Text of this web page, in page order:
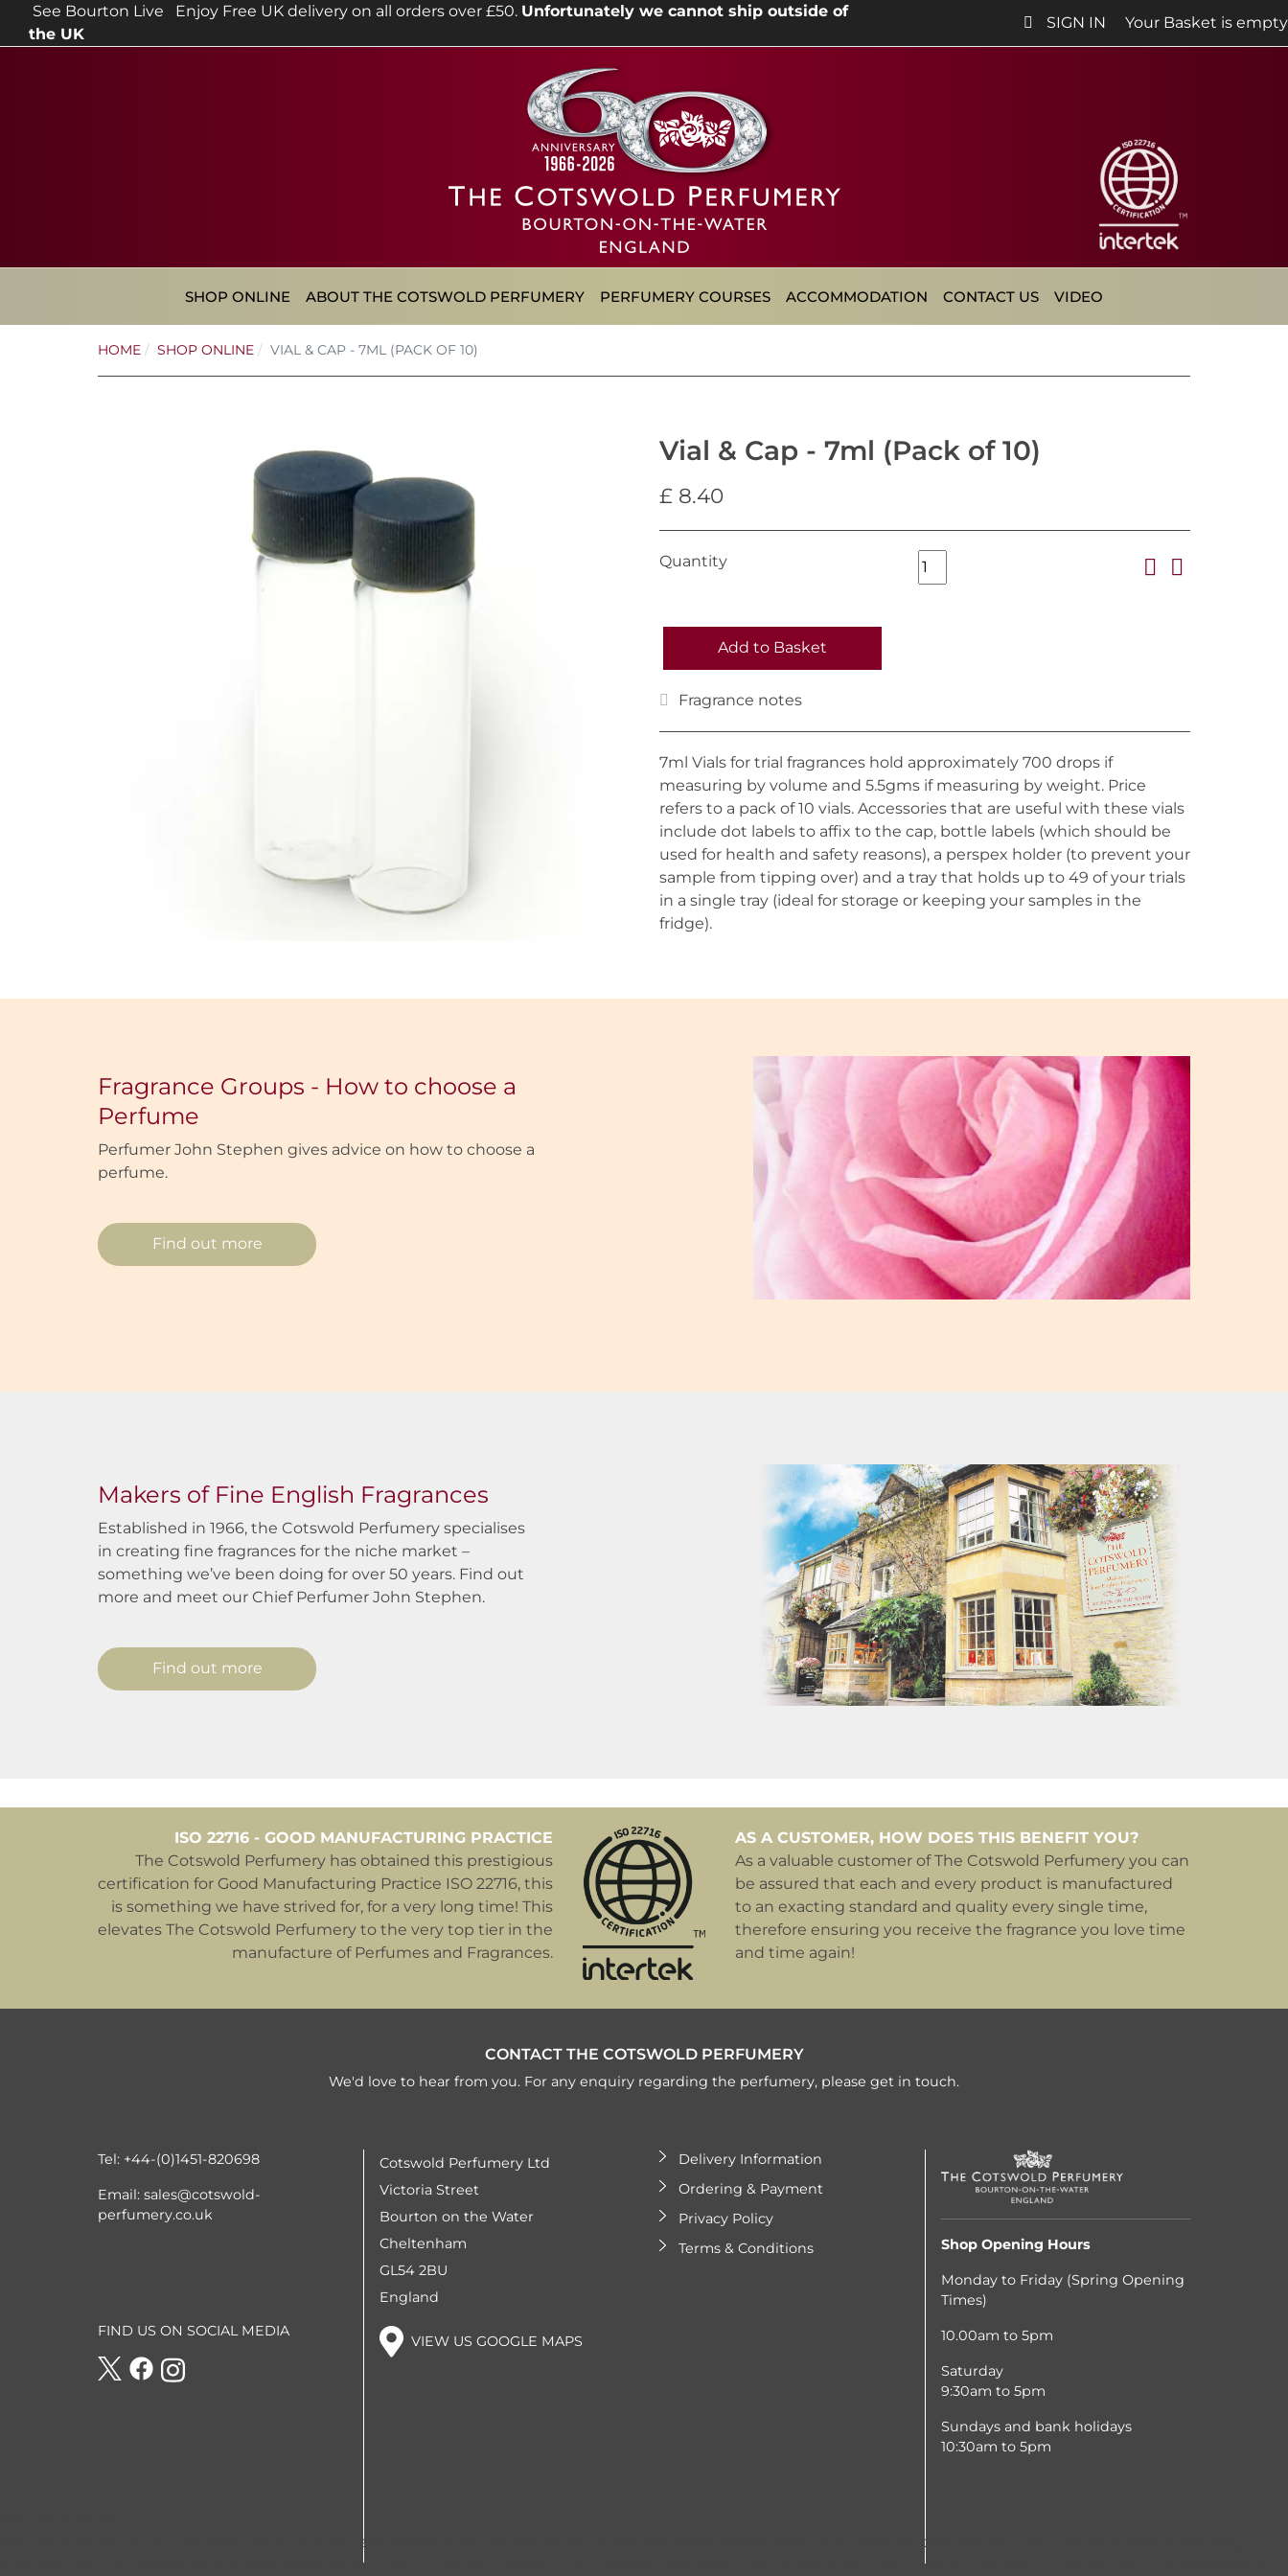
See Bourton Live Enjoy Free UK delivery on all orders over £50. Unfortunately we cannot ship outside of
the UK
SIGN IN Your Basket is empty
SHOP ONLINE ABOUT THE COTSWOLD PERFUMERY PERFUMERY COURSES ACCOMMODATION CONTACT US VIDEO
HOME SHOP ONLINE VIAL & CAP - 7ML (PACK OF 10)
Vial & Cap - 7ml (Pack of 10)
£ 8.40
Quantity
Add to Basket
Fragrance notes
7ml Vials for trial fragrances hold approximately 700 drops if
measuring by volume and 5.5gms if measuring by weight. Price
refers to a pack of 10 vials. Accessories that are useful with these vials
include dot labels to affix to the cap, bottle labels (which should be
used for health and safety reasons), a perspex holder (to prevent your
sample from tipping over) and a tray that holds up to 49 of your trials
in a single tray (ideal for storage or keeping your samples in the
fridge).
Fragrance Groups - How to choose a
Perfume
Perfumer John Stephen gives advice on how to choose a
perfume.
Find out more
Makers of Fine English Fragrances
Established in 1966, the Cotswold Perfumery specialises
in creating fine fragrances for the niche market –
something we’ve been doing for over 50 years. Find out
more and meet our Chief Perfumer John Stephen.
Find out more
ISO 22716 - GOOD MANUFACTURING PRACTICE
The Cotswold Perfumery has obtained this prestigious
certification for Good Manufacturing Practice ISO 22716, this
is something we have strived for, for a very long time! This
elevates The Cotswold Perfumery to the very top tier in the
manufacture of Perfumes and Fragrances.
AS A CUSTOMER, HOW DOES THIS BENEFIT YOU?
As a valuable customer of The Cotswold Perfumery you can
be assured that each and every product is manufactured
to an exacting standard and quality every single time,
therefore ensuring you receive the fragrance you love time
and time again!
CONTACT THE COTSWOLD PERFUMERY
We'd love to hear from you. For any enquiry regarding the perfumery, please get in touch.
Tel: +44-(0)1451-820698
Email: sales@cotswold-
perfumery.co.uk
FIND US ON SOCIAL MEDIA
Cotswold Perfumery Ltd
Victoria Street
Bourton on the Water
Cheltenham
GL54 2BU
England
VIEW US GOOGLE MAPS
Delivery Information
Ordering & Payment
Privacy Policy
Terms & Conditions
Shop Opening Hours
Monday to Friday (Spring Opening
Times)
10.00am to 5pm
Saturday
9:30am to 5pm
Sundays and bank holidays
10:30am to 5pm
We use cookies on our website. Some of them are essential for the operation of the site, while others help us to improve this site and the user experience (tracking
cookies). You can decide for yourself whether you want to allow cookies or not. Please note that if you reject them, you may not be able to use all the functionalities of